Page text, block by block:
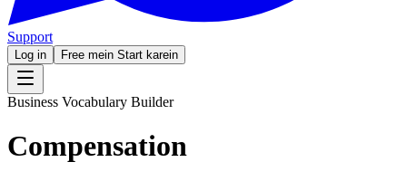
Support
Log in Free mein Start karein
Business Vocabulary Builder
Compensation